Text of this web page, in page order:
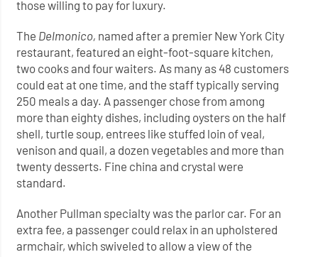
those willing to pay for luxury.
The Delmonico, named after a premier New York City
restaurant, featured an eight-foot-square kitchen,
two cooks and four waiters. As many as 48 customers
could eat at one time, and the staff typically serving
250 meals a day. A passenger chose from among
more than eighty dishes, including oysters on the half
shell, turtle soup, entrees like stuffed loin of veal,
venison and quail, a dozen vegetables and more than
twenty desserts. Fine china and crystal were
standard.
Another Pullman specialty was the parlor car. For an
extra fee, a passenger could relax in an upholstered
armchair, which swiveled to allow a view of the